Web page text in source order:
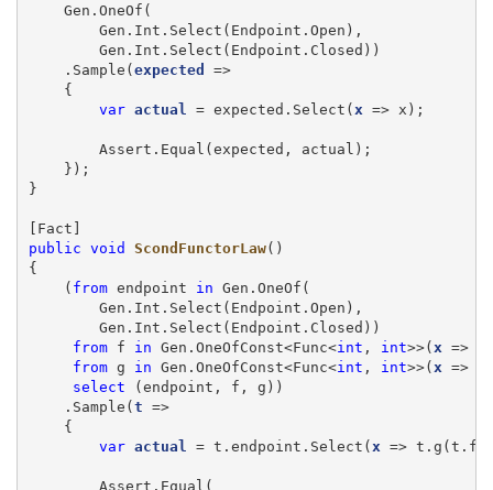
Gen.OneOf(
Gen.Int.Select(Endpoint.Open),
Gen.Int.Select(Endpoint.Closed))
.Sample(expected
=>
{
var actual = expected.Select(x => x);
Assert.Equal(expected, actual);
});
}
public void ScondFunctorLaw()
{
( from endpoint in Gen.OneOf(
Gen.Int.Select(Endpoint.Open),
Gen.Int.Select(Endpoint.Closed))
from f in Gen.OneOfConst<Func<int , int>>(x =>
from g in Gen.OneOfConst<Func<int , int>>(x =>
select (endpoint, f, g))
.Sample(t =>
{
var actual = t.endpoint.Select(x =>
Assert.Equal(